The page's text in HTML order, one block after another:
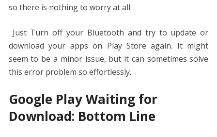
so there is nothing to worry at all.
Just Turn off your Bluetooth and try to update or
download your apps on Play Store again. It might
seem to be a minor issue, but it can sometimes solve
this error problem so effortlessly.
Google Play Waiting for
Download: Bottom Line